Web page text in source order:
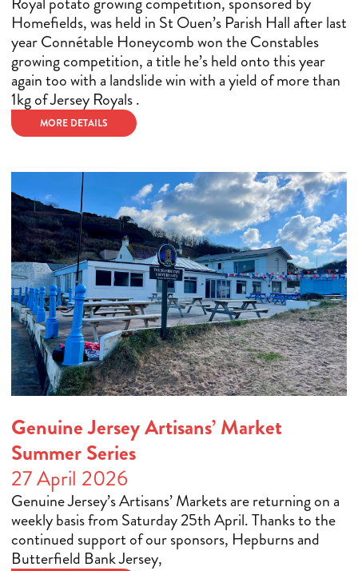
Homefields, was held in St Ouen’s Parish Hall after last
year Connétable Honeycomb won the Constables
growing competition, a title he’s held onto this year
again too with a landslide win with a yield of more than
1kg of Jersey Royals .
MORE DETAILS
Genuine Jersey Artisans’ Market
Summer Series
27 April 2026
Genuine Jersey’s Artisans’ Markets are returning on a
weekly basis from Saturday 25th April. Thanks to the
continued support of our sponsors, Hepburns and
Butterfield Bank Jersey,